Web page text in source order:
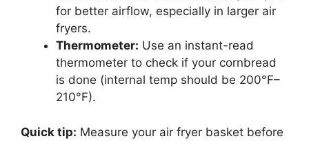
for better airflow, especially in larger air
fryers.
Thermometer: Use an instant-read
thermometer to check if your cornbread
is done (internal temp should be 200°F–
210°F).
Quick tip: Measure your air fryer basket before